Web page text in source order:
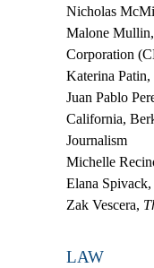
Nicholas
Malone Mullin,
Corporation
Katerina Patin,
Juan Pablo
California,
Journalism
Michelle
Elana Spivack,
Zak Vescera,
LAW